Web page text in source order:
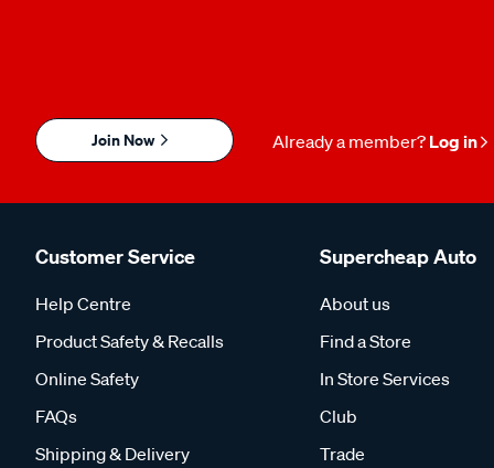
Join Now Already a member? Log in
Customer Service
Help Centre
Product Safety & Recalls
Online Safety
FAQs
Shipping & Delivery
Supercheap Auto
About us
Find a Store
In Store Services
Club
Trade